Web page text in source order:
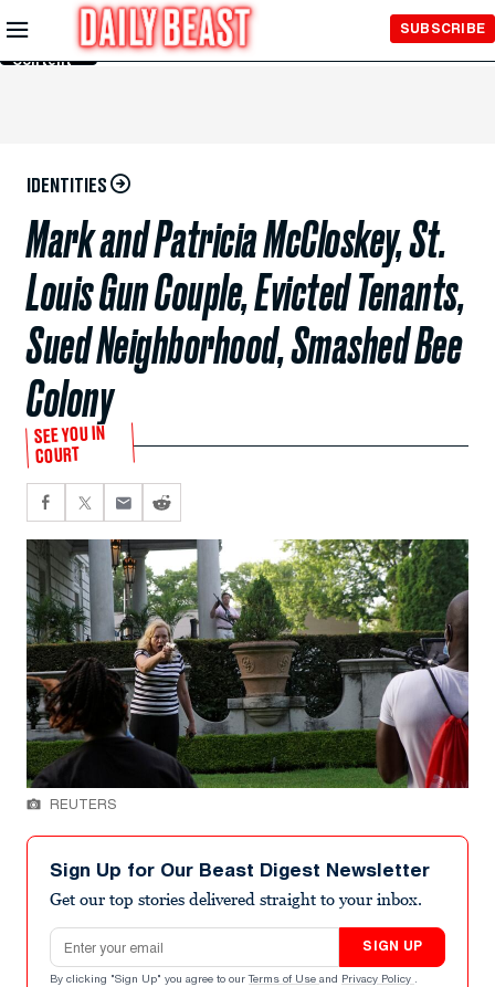
Skip to
Main
Content
SUBSCRIBE
IDENTITIES
Mark and Patricia McCloskey, St.
Louis Gun Couple, Evicted Tenants,
Sued Neighborhood, Smashed Bee
Colony
SEE YOU IN
COURT
REUTERS
Sign Up for Our Beast Digest Newsletter
Get our top stories delivered straight to your inbox.
Email address
SIGN UP
By clicking "Sign Up" you agree to our Terms of Use and Privacy Policy .